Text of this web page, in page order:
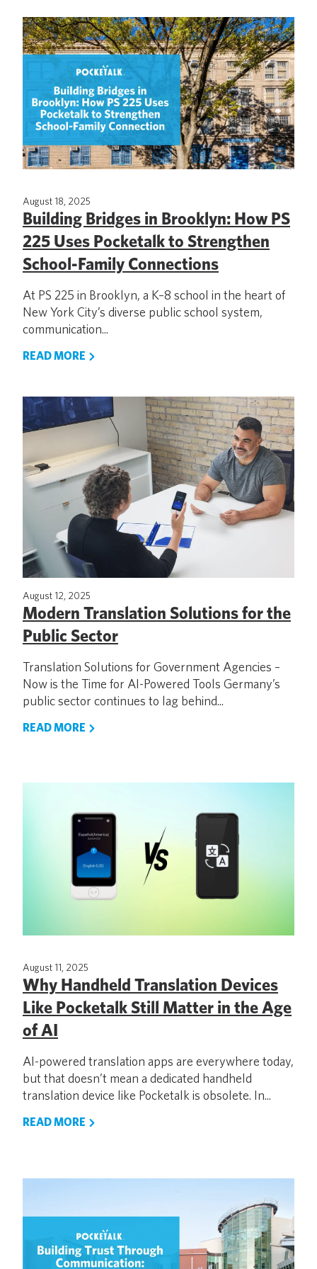
August 18, 2025
Building Bridges in Brooklyn: How PS
225 Uses Pocketalk to Strengthen
School-Family Connections
At PS 225 in Brooklyn, a K–8 school in the heart of
New York City’s diverse public school system,
communication...
READ MORE
August 12, 2025
Modern Translation Solutions for the
Public Sector
Translation Solutions for Government Agencies –
Now is the Time for AI-Powered Tools Germany’s
public sector continues to lag behind...
READ MORE
August 11, 2025
Why Handheld Translation Devices
Like Pocketalk Still Matter in the Age
of AI
AI-powered translation apps are everywhere today,
but that doesn’t mean a dedicated handheld
translation device like Pocketalk is obsolete. In...
READ MORE